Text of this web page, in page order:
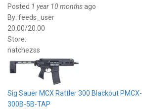
Posted 1 year 10 monthsago
By: feeds_user
20.00/20.00
Store:
natchezss
Sig Sauer MCX Rattler 300 Blackout PMCX-
300B-5B-TAP